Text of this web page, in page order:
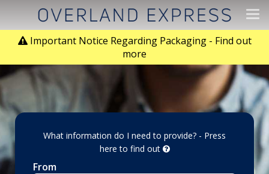
Important Notice Regarding Packaging - Find out
more
What information do I need to provide? - Press
here to find out
From